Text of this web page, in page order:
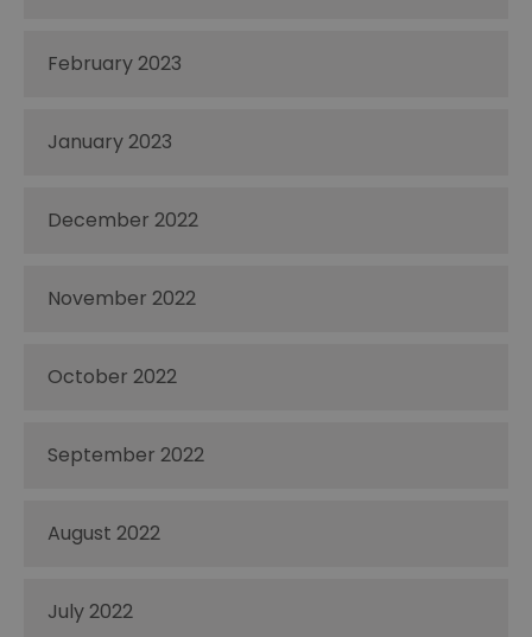
February 2023
January 2023
December 2022
November 2022
October 2022
September 2022
August 2022
July 2022